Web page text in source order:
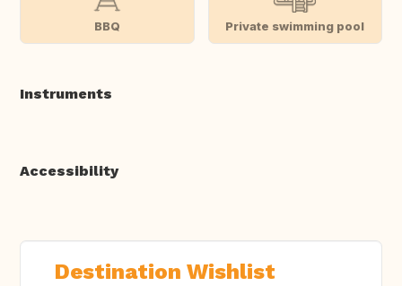
BBQ Private swimming pool
Instruments
Accessibility
Destination Wishlist